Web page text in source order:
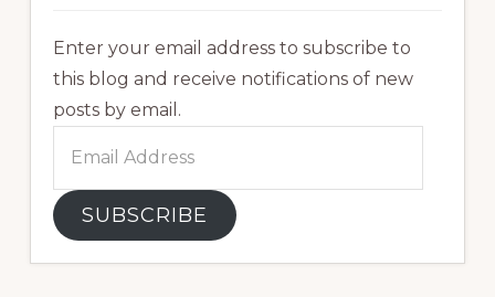
Enter your email address to subscribe to
this blog and receive notifications of new
posts by email.
Address
SUBSCRIBE